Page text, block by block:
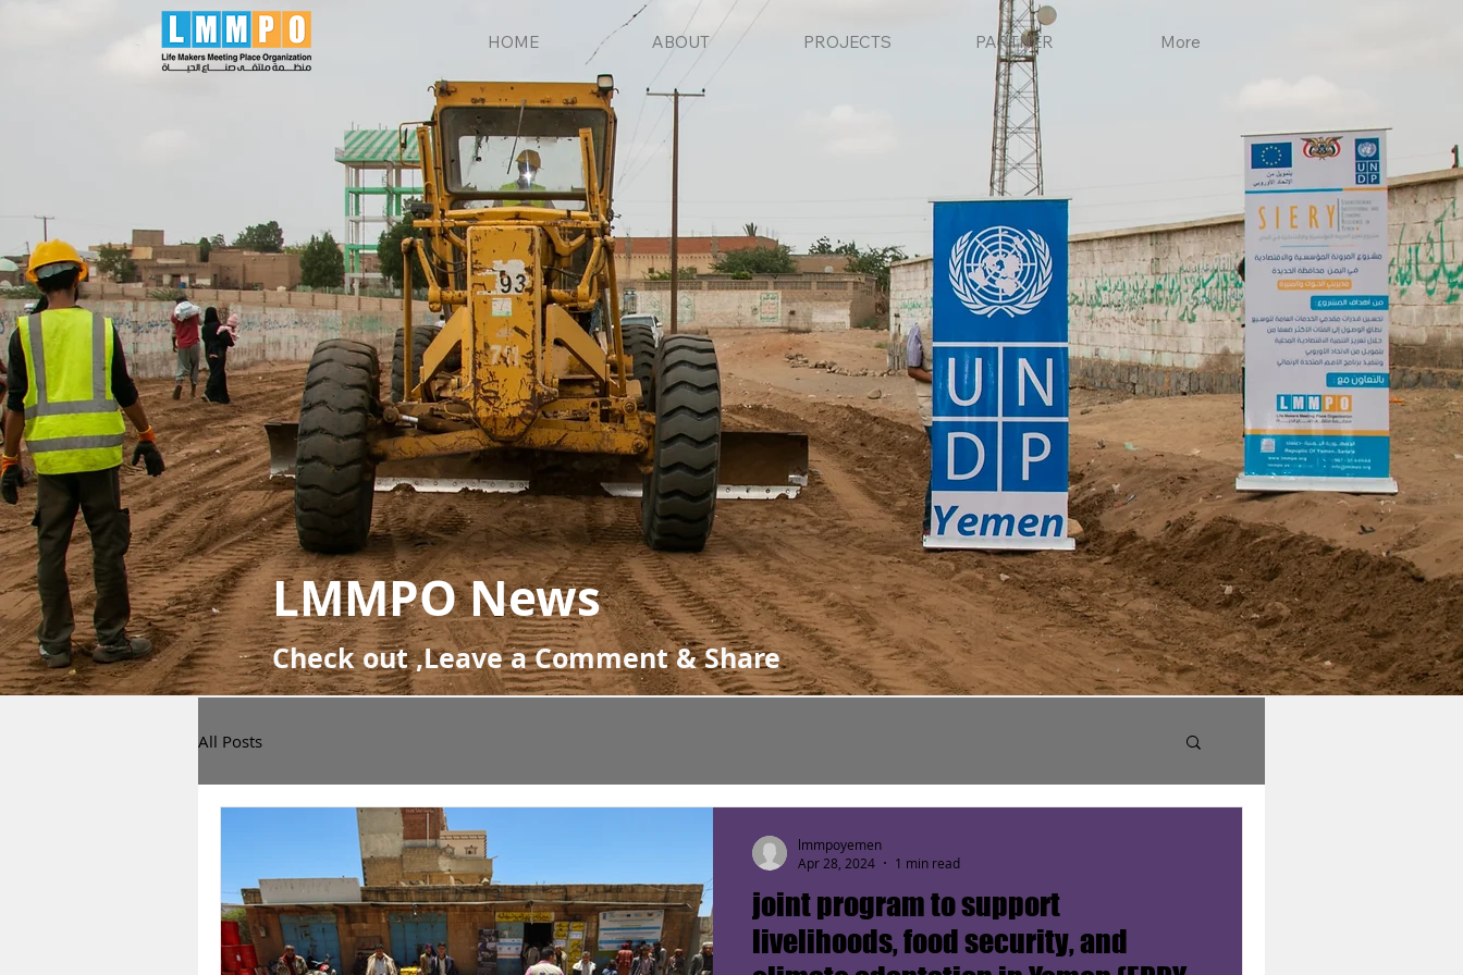
HOME ABOUT PROJECTS PARTNER More
LMMPO News
Check out ,Leave a Comment & Share
All Posts
joint program to support
livelihoods, food security, and
lmmpoyemen
Apr 28, 2024
1 min read